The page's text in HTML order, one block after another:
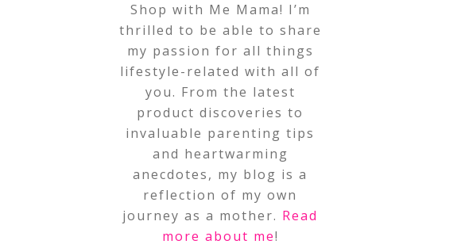
Shop with Me Mama! I’m
thrilled to be able to share
my passion for all things
lifestyle-related with all of
you. From the latest
product discoveries to
invaluable parenting tips
and heartwarming
anecdotes, my blog is a
reflection of my own
journey as a mother. Read
more about me!